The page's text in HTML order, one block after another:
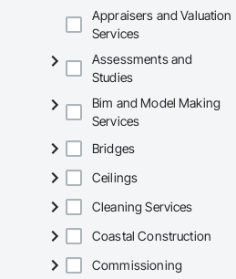
Appraisers and Valuation
Services
Assessments and
Studies
Bim and Model Making
Services
Bridges
Ceilings
Cleaning Services
Coastal Construction
Commissioning